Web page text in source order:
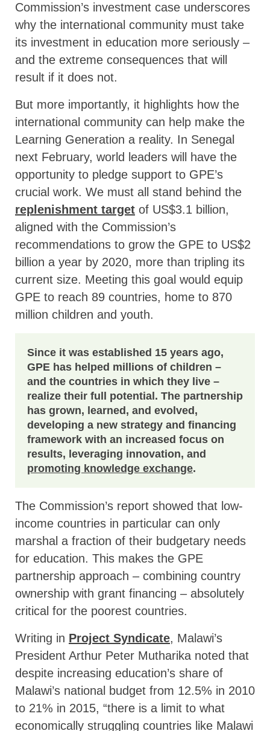
Commission’s investment case underscores
why the international community must take
its investment in education more seriously –
and the extreme consequences that will
result if it does not.
But more importantly, it highlights how the
international community can help make the
Learning Generation a reality. In Senegal
next February, world leaders will have the
opportunity to pledge support to GPE’s
crucial work. We must all stand behind the
replenishment target of US$3.1 billion,
aligned with the Commission’s
recommendations to grow the GPE to US$2
billion a year by 2020, more than tripling its
current size. Meeting this goal would equip
GPE to reach 89 countries, home to 870
million children and youth.
Since it was established 15 years ago,
GPE has helped millions of children –
and the countries in which they live –
realize their full potential. The partnership
has grown, learned, and evolved,
developing a new strategy and financing
framework with an increased focus on
results, leveraging innovation, and
promoting knowledge exchange.
The Commission’s report showed that low-
income countries in particular can only
marshal a fraction of their budgetary needs
for education. This makes the GPE
partnership approach – combining country
ownership with grant financing – absolutely
critical for the poorest countries.
Writing in Project Syndicate, Malawi’s
President Arthur Peter Mutharika noted that
despite increasing education’s share of
Malawi’s national budget from 12.5% in 2010
to 21% in 2015, “there is a limit to what
economically struggling countries like Malawi